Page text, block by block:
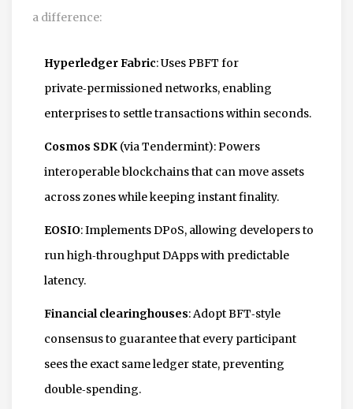
a difference:
Hyperledger Fabric: Uses PBFT for
private‑permissioned networks, enabling
enterprises to settle transactions within seconds.
Cosmos SDK (via Tendermint): Powers
interoperable blockchains that can move assets
across zones while keeping instant finality.
EOSIO: Implements DPoS, allowing developers to
run high‑throughput DApps with predictable
latency.
Financial clearinghouses: Adopt BFT‑style
consensus to guarantee that every participant
sees the exact same ledger state, preventing
double‑spending.